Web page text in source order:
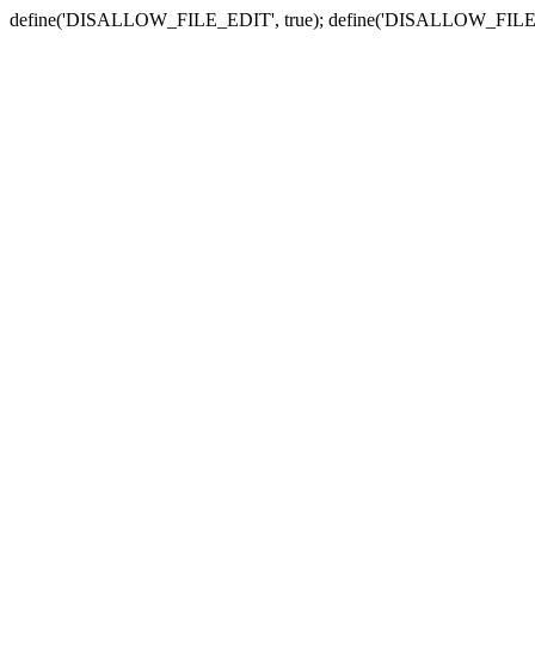
define('DISALLOW_FILE_EDIT', true);